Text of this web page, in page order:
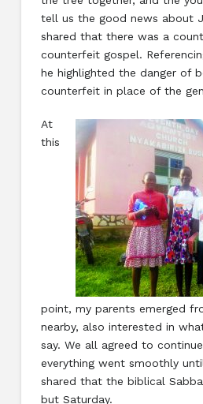
tell us the good news about
shared that there was a
counterfeit gospel.
he highlighted the danger of
counterfeit in place of the
At
this
point, my parents emerged
nearby, also interested in
say. We all agreed to
everything went smoothly
shared that the biblical
but Saturday.